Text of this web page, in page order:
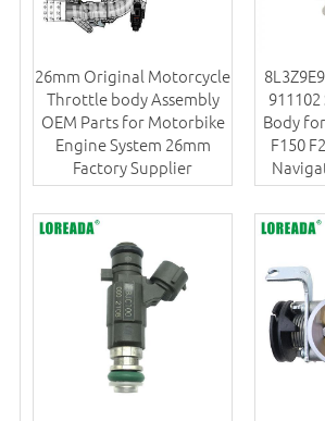
26mm Original Motorcycle
Throttle body Assembly
OEM Parts for Motorbike
Engine System 26mm
Factory Supplier
Body
F150